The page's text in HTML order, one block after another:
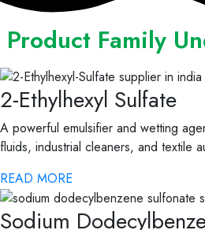
Product Family
2-Ethylhexyl Sulfate
A powerful emulsifier and wetting
fluids, industrial cleaners, and textile
READ MORE
Sodium